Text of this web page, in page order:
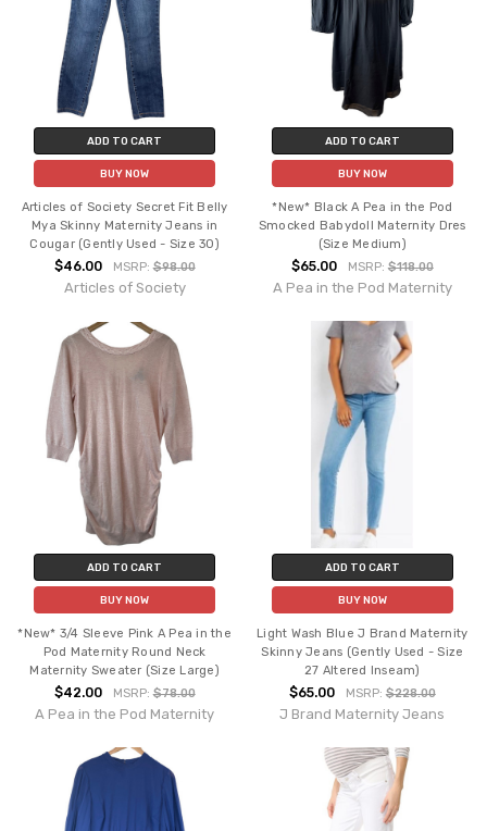
ADD TO CART
BUY NOW
Articles of Society Secret Fit Belly
Mya Skinny Maternity Jeans in
Cougar (Gently Used - Size 30)
$46.00 MSRP:$98.00
Articles of Society
ADD TO CART
BUY NOW
*New* Black A Pea in the Pod
Smocked Babydoll Maternity Dres
(Size Medium)
$65.00 MSRP: $118.00
A Pea in the Pod Maternity
ADD TO CART
BUY NOW
*New* 3/4 Sleeve Pink A Pea in the
Pod Maternity Round Neck
Maternity Sweater (Size Large)
$42.00 MSRP:$78.00
A Pea in the Pod Maternity
ADD TO CART
BUY NOW
Light Wash Blue J Brand Maternity
Skinny Jeans (Gently Used - Size
27 Altered Inseam)
$65.00 MSRP: $228.00
J Brand Maternity Jeans